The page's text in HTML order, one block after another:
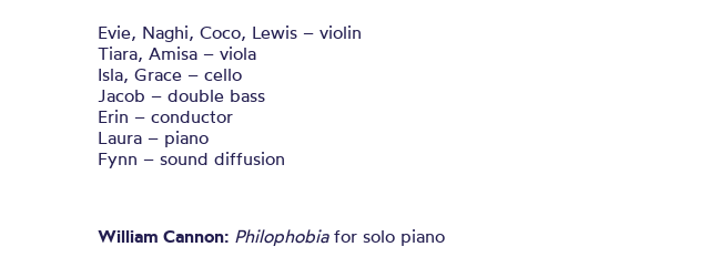
Evie, Naghi, Coco, Lewis – violin
Tiara, Amisa – viola
Isla, Grace – cello
Jacob – double bass
Erin – conductor
Laura – piano
Fynn – sound diffusion
William Cannon: Philophobiafor solo piano